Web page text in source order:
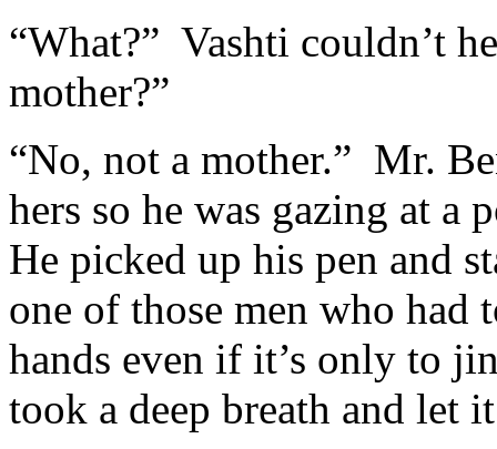
“What?” Vashti couldn’t
mother?”
“No, not a mother.” Mr.
hers so he was gazing at
He picked up his pen and
one of those men who had
hands even if it’s only to
took a deep breath and let